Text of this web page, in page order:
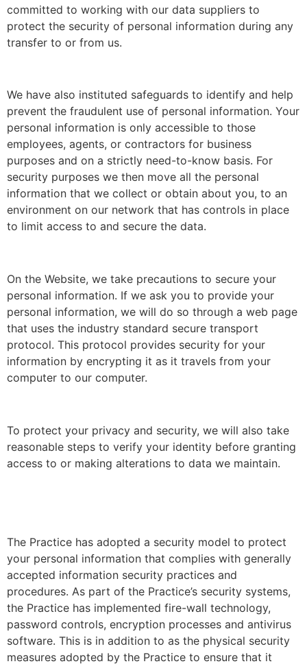
committed to working with our data suppliers to
protect the security of personal information during any
transfer to or from us.
We have also instituted safeguards to identify and help
prevent the fraudulent use of personal information. Your
personal information is only accessible to those
employees, agents, or contractors for business
purposes and on a strictly need-to-know basis. For
security purposes we then move all the personal
information that we collect or obtain about you, to an
environment on our network that has controls in place
to limit access to and secure the data.
On the Website, we take precautions to secure your
personal information. If we ask you to provide your
personal information, we will do so through a web page
that uses the industry standard secure transport
protocol. This protocol provides security for your
information by encrypting it as it travels from your
computer to our computer.
To protect your privacy and security, we will also take
reasonable steps to verify your identity before granting
access to or making alterations to data we maintain.
The Practice has adopted a security model to protect
your personal information that complies with generally
accepted information security practices and
procedures. As part of the Practice’s security systems,
the Practice has implemented fire-wall technology,
password controls, encryption processes and antivirus
software. This is in addition to as the physical security
measures adopted by the Practice to ensure that it